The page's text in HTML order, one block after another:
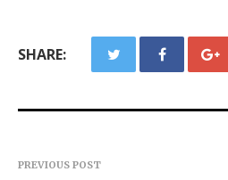
SHARE:
PREVIOUS POST